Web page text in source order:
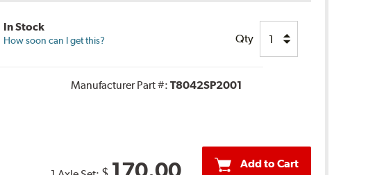
In Stock
How soon can I get this? Qty
Manufacturer Part #: T8042SP2001
Add to Cart